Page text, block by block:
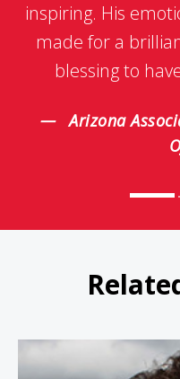
inspiring. His
made for a
blessing to
Arizona